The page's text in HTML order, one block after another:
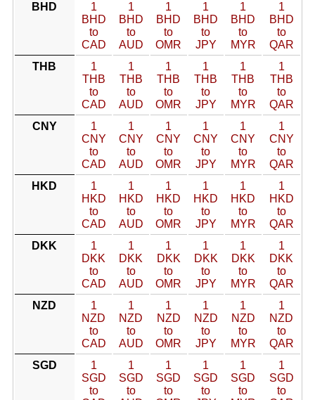
BHD
1
BHD
to
CAD
1
BHD
to
AUD
1
BHD
to
OMR
1
BHD
to
JPY
1
BHD
to
MYR
1
BHD
to
QAR
THB
1
THB
to
CAD
1
THB
to
AUD
1
THB
to
OMR
1
THB
to
JPY
1
THB
to
MYR
1
THB
to
QAR
CNY
1
CNY
to
CAD
1
CNY
to
AUD
1
CNY
to
OMR
1
CNY
to
JPY
1
CNY
to
MYR
1
CNY
to
QAR
HKD
1
HKD
to
CAD
1
HKD
to
AUD
1
HKD
to
OMR
1
HKD
to
JPY
1
HKD
to
MYR
1
HKD
to
QAR
DKK
1
DKK
to
CAD
1
DKK
to
AUD
1
DKK
to
OMR
1
DKK
to
JPY
1
DKK
to
MYR
1
DKK
to
QAR
NZD
1
NZD
to
CAD
1
NZD
to
AUD
1
NZD
to
OMR
1
NZD
to
JPY
1
NZD
to
MYR
1
NZD
to
QAR
SGD
1
SGD
to
1
SGD
to
1
SGD
to
1
SGD
to
1
SGD
to
1
SGD
to